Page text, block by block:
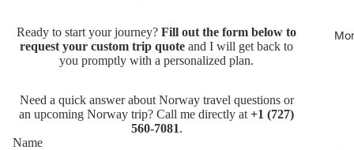
Ready to start your journey? Fill out the form below to
request your custom trip quote and I will get back to
you promptly with a personalized plan.
Need a quick answer about Norway travel questions or
an upcoming Norway trip? Call me directly at +1 (727)
560-7081.
Name